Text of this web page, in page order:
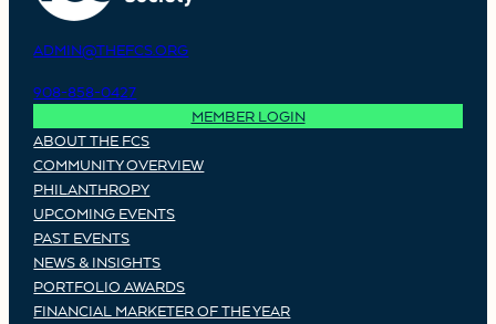
ADMIN@THEFCS.ORG
908-858-0427
MEMBER LOGIN
ABOUT THE FCS
COMMUNITY OVERVIEW
PHILANTHROPY
UPCOMING EVENTS
PAST EVENTS
NEWS & INSIGHTS
PORTFOLIO AWARDS
FINANCIAL MARKETER OF THE YEAR